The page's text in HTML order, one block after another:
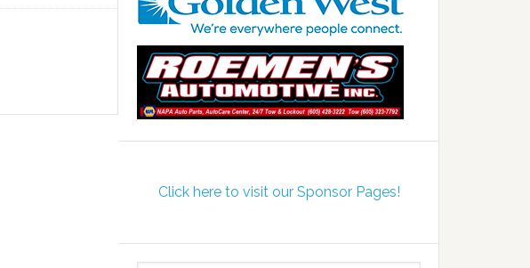
Click here to visit our Sponsor Pages!